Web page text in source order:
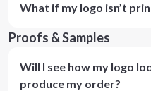
What if my logo isn’t
Proofs & Samples
Will I see how my logo
produce my order?